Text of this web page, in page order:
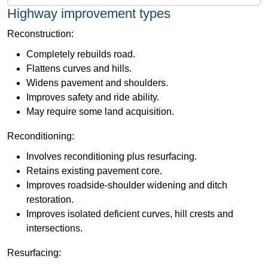
Highway improvement types
Reconstruction:
Completely rebuilds road.
Flattens curves and hills.
Widens pavement and shoulders.
Improves safety and ride ability.
May require some land acquisition.
​Reconditioning:
Involves reconditioning plus resurfacing.
Retains existing pavement core.
Improves roadside-shoulder widening and ditch
restoration.
Improves isolated deficient curves, hill crests and
intersections.
Resurfacing: